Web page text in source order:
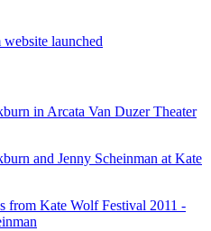
launched
in Arcata Van Duzer Theater
and Jenny Scheinman at Kate
from Kate Wolf Festival 2011 -